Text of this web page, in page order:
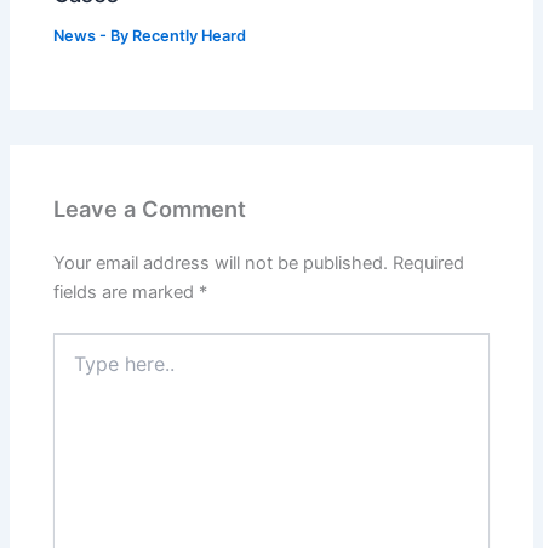
News - By Recently Heard
Leave a Comment
Your email address will not be published. Required
fields are marked *
here..